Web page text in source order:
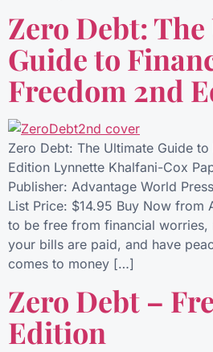
Zero Debt:
Guide to
Freedom 2nd
Zero Debt: The Ultimate Guide
Edition Lynnette Khalfani-Cox
Publisher: Advantage World
List Price: $14.95 Buy Now from
to be free from financial worries,
your bills are paid, and have
comes to money […]
Zero Debt –
Edition